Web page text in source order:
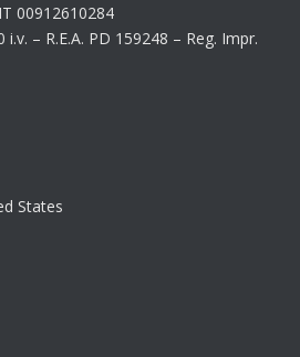
00912610284
i.v. – R.E.A. PD 159248 – Reg. Impr.
States